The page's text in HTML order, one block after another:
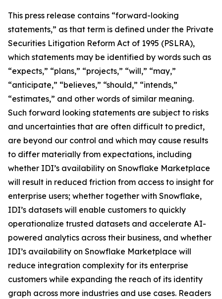
This press release contains “forward-looking
statements,” as that term is defined under the Private
Securities Litigation Reform Act of 1995 (PSLRA),
which statements may be identified by words such as
“expects,” “plans,” “projects,” “will,” “may,”
“anticipate,” “believes,” “should,” “intends,”
“estimates,” and other words of similar meaning.
Such forward looking statements are subject to risks
and uncertainties that are often difficult to predict,
are beyond our control and which may cause results
to differ materially from expectations, including
whether IDI’s availability on Snowflake Marketplace
will result in reduced friction from access to insight for
enterprise users; whether together with Snowflake,
IDI’s datasets will enable customers to quickly
operationalize trusted datasets and accelerate AI-
powered analytics across their business, and whether
IDI’s availability on Snowflake Marketplace will
reduce integration complexity for its enterprise
customers while expanding the reach of its identity
graph across more industries and use cases. Readers